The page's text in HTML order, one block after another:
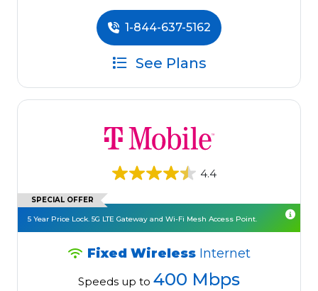
1-844-637-5162
See Plans
4.4
SPECIAL OFFER
5 Year Price Lock. 5G LTE Gateway and Wi-Fi Mesh Access Point.
Fixed Wireless Internet
Speeds up to 400 Mbps